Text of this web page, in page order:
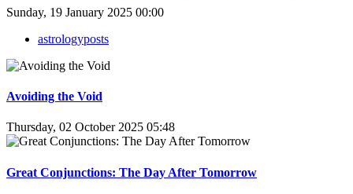
Sunday, 19 January 2025 00:00
astrologyposts
Avoiding the Void
Thursday, 02 October 2025 05:48
Great Conjunctions: The Day After Tomorrow